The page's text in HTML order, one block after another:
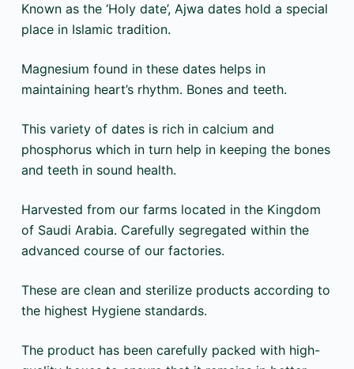
Known as the ‘Holy date’, Ajwa dates hold a special
place in Islamic tradition.
Magnesium found in these dates helps in
maintaining heart’s rhythm. Bones and teeth.
This variety of dates is rich in calcium and
phosphorus which in turn help in keeping the bones
and teeth in sound health.
Harvested from our farms located in the Kingdom
of Saudi Arabia. Carefully segregated within the
advanced course of our factories.
These are clean and sterilize products according to
the highest Hygiene standards.
The product has been carefully packed with high-